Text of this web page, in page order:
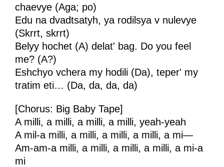
chaevye (Aga; po)
Edu na dvadtsatyh, ya rodilsya v nulevye
(Skrrt, skrrt)
Belyy hochet (A) delat' bag. Do you feel
me? (A?)
Eshchyo vchera my hodili (Da), teper' my
tratim eti… (Da, da, da, da)
[Chorus: Big Baby Tape]
A milli, a milli, a milli, a milli, yeah-yeah
A mil-a milli, a milli, a milli, a milli, a mi—
Am-am-a milli, a milli, a milli, a milli, a mi-a
mi